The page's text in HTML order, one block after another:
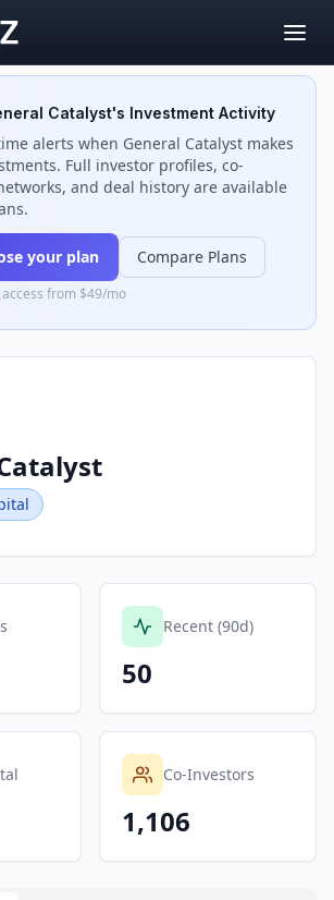
Catalyst's Investment Activity
alerts when General Catalyst makes
Full investor profiles, co-
and deal history are available
your plan Compare Plans
access from $49/mo
Recent (90d)
50
Co-Investors
1,106